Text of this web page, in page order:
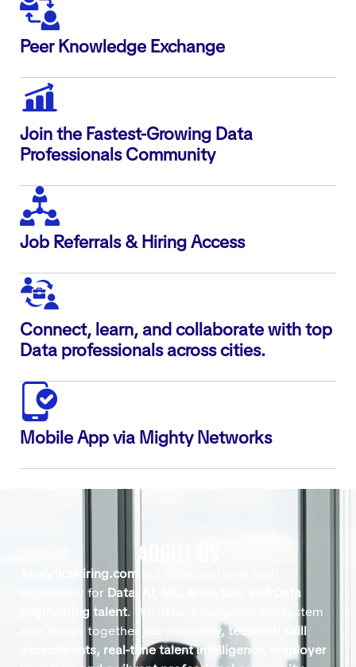
Peer Knowledge Exchange
Join the Fastest-Growing Data
Professionals Community
Job Referrals & Hiring Access
Connect, learn, and collaborate with top
Data professionals across cities.
Mobile App via Mighty Networks
ABOUT US
AnalyticsHiring.com is a niche platform built
exclusively for Data, AI, ML, Analytics, and Data
Engineering talent. We offer a complete ecosystem
that brings together job discovery, technical skill
assessments, real-time talent intelligence, employer